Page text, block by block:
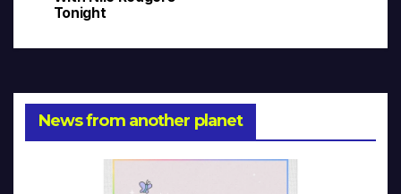
navigation
Tonight
News from another planet